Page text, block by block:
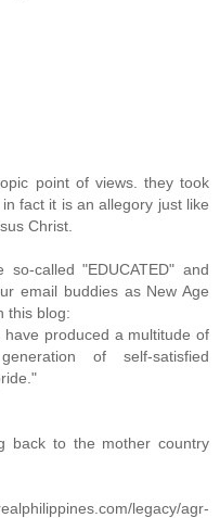
point of views. they took
fact it is an allegory just like
Christ.
called "EDUCATED" and
email buddies as New Age
this blog:
produced a multitude of
of self-satisfied
back to the mother country
legacy/agr-